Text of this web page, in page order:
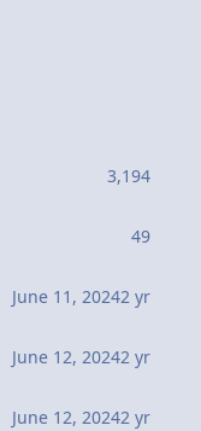
3,194
49
June 11, 20242 yr
June 12, 20242 yr
June 12, 20242 yr